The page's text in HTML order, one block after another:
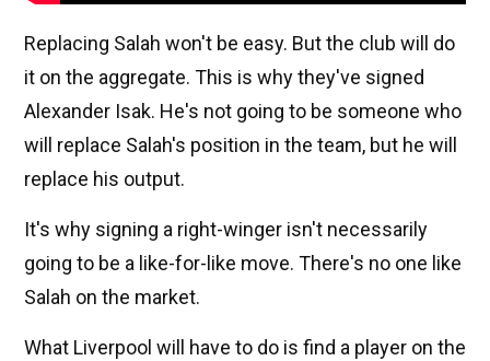
Replacing Salah won't be easy. But the club will do
it on the aggregate. This is why they've signed
Alexander Isak. He's not going to be someone who
will replace Salah's position in the team, but he will
replace his output.
It's why signing a right-winger isn't necessarily
going to be a like-for-like move. There's no one like
Salah on the market.
What Liverpool will have to do is find a player on the